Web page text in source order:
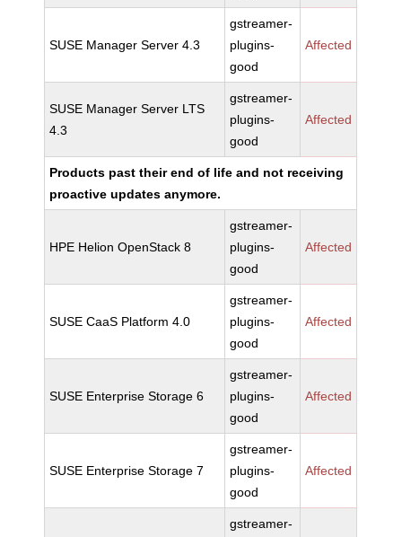
SUSE Manager Server 4.3
gstreamer-
plugins-
good
Affected
SUSE Manager Server LTS
4.3
gstreamer-
plugins-
good
Affected
Products past their end of life and not receiving
proactive updates anymore.
HPE Helion OpenStack 8
gstreamer-
plugins-
good
Affected
SUSE CaaS Platform 4.0
gstreamer-
plugins-
good
Affected
SUSE Enterprise Storage 6
gstreamer-
plugins-
good
Affected
SUSE Enterprise Storage 7
gstreamer-
plugins-
good
Affected
gstreamer-